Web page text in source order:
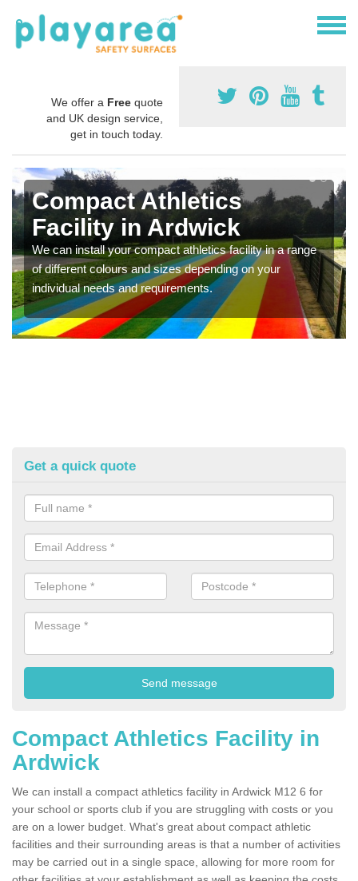
We offer a Free quote
and UK design service,
get in touch today.
Compact Athletics
Facility in Ardwick
We can install your compact athletics facility in a range
of different colours and sizes depending on your
individual needs and requirements.
Get a quick quote
Compact Athletics Facility in
Ardwick
We can install a compact athletics facility in Ardwick M12 6 for
your school or sports club if you are struggling with costs or you
are on a lower budget. What's great about compact athletic
facilities and their surrounding areas is that a number of activities
may be carried out in a single space, allowing for more room for